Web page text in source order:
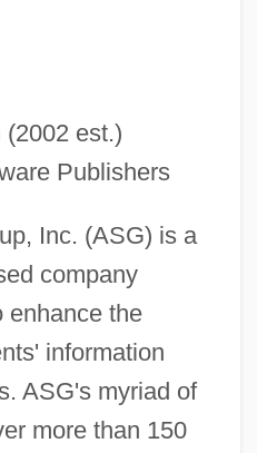
est.)
Publishers
Inc. (ASG) is a
company
enhance the
information
ASG's myriad of
more than 150